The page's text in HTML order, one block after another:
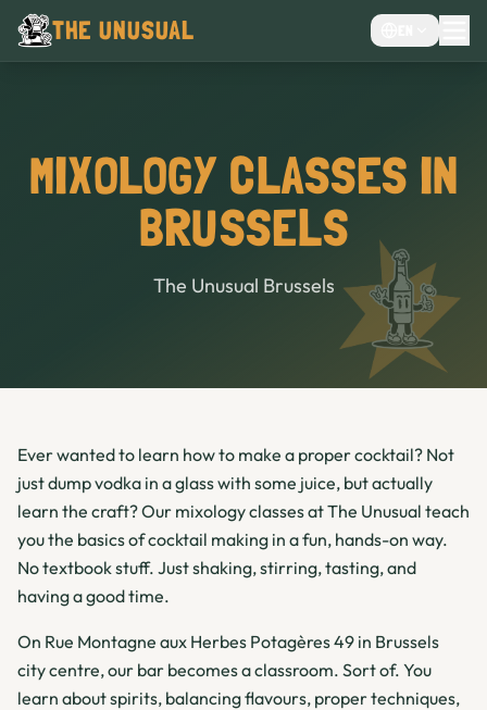
THE UNUSUAL
CHOCOLATE CAFÉ
CAFE
BAR
MIXOLOGY CLASSES IN
BRUSSELS
The Unusual Brussels
Ever wanted to learn how to make a proper cocktail? Not
just dump vodka in a glass with some juice, but actually
learn the craft? Our mixology classes at The Unusual teach
you the basics of cocktail making in a fun, hands-on way.
No textbook stuff. Just shaking, stirring, tasting, and
having a good time.
On Rue Montagne aux Herbes Potagères 49 in Brussels
city centre, our bar becomes a classroom. Sort of. You
learn about spirits, balancing flavours, proper techniques,